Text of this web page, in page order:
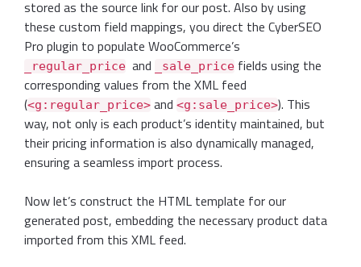
stored as the source link for our post. Also by using
these custom field mappings, you direct the CyberSEO
Pro plugin to populate WooCommerce’s
_regular_price and _sale_price fields using the
corresponding values from the XML feed
(<g:regular_price> and <g:sale_price>). This
way, not only is each product’s identity maintained, but
their pricing information is also dynamically managed,
ensuring a seamless import process.
Now let’s construct the HTML template for our
generated post, embedding the necessary product data
imported from this XML feed.